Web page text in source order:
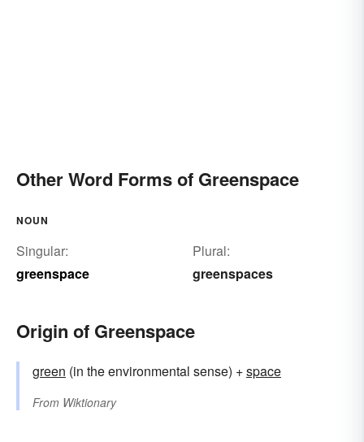
Other Word Forms of Greenspace
NOUN
Singular:
greenspace
Plural:
greenspaces
Origin of Greenspace
green (in the environmental sense) +space
From Wiktionary